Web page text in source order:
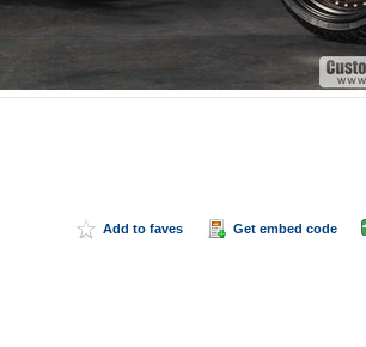
Add to faves Get embed code